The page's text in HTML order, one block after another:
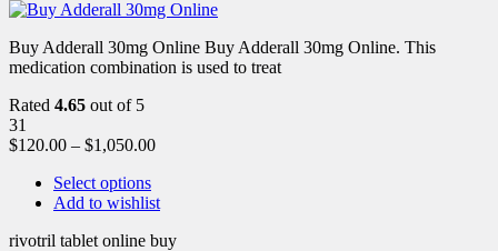
Buy Adderall 30mg Online Buy Adderall 30mg Online. This
medication combination is used to treat
Rated 4.65 out of 5
31
$120.00 – $1,050.00
Select options
Add to wishlist
rivotril tablet online buy